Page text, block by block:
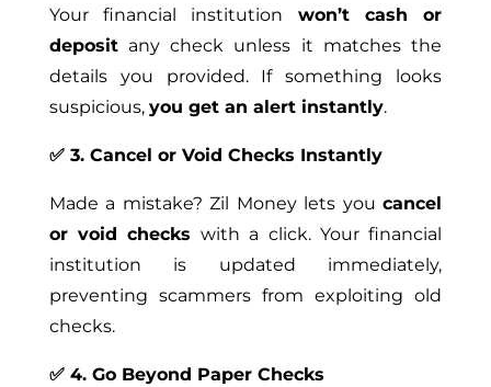
Your financial institution won’t cash or
depositany check unless it matches the
details you provided. If something looks
suspicious, you get an alert instantly.
✅ 3. Cancel or Void Checks Instantly
Made a mistake? Zil Money lets youcancel
or void checks with a click. Your financial
institution is updated immediately,
preventing scammers from exploiting old
checks.
✅ 4. Go Beyond Paper Checks